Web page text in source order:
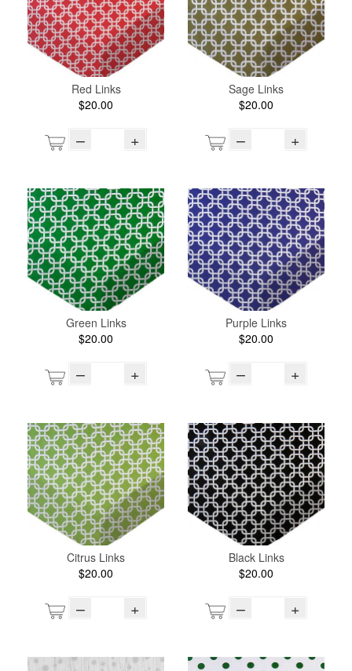
Red Links
$20.00
– +
Sage Links
$20.00
– +
Green Links
$20.00
– +
Purple Links
$20.00
– +
Citrus Links
$20.00
– +
Black Links
$20.00
– +